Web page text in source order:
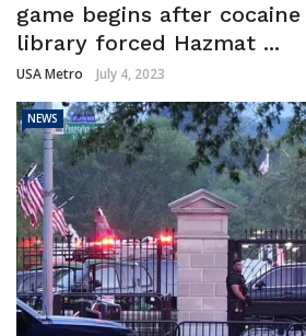
game begins after
library forced Hazmat ...
USA Metro July 4, 2023
NEWS